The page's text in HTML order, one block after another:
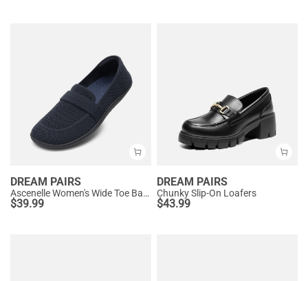
DREAM PAIRS
Ascenelle Women's Wide Toe Barefoot Loafers
$39.99
DREAM PAIRS
Chunky Slip-On Loafers
$43.99